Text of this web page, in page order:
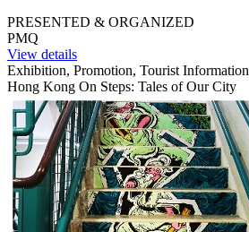
PRESENTED & ORGANIZED
PMQ
View details
Exhibition, Promotion, Tourist Information
Hong Kong On Steps: Tales of Our City